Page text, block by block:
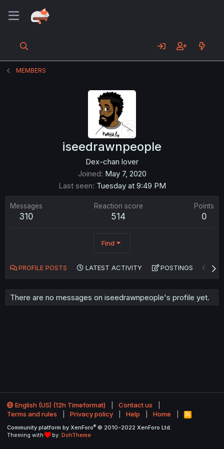
MEMBERS
iseedrawnpeople
Dex-chan lover
Joined May 7, 2020
Last seen Tuesday at 9:49 PM
Messages
310
Reaction score
514
Points
0
Find
PROFILE POSTS LATEST ACTIVITY POSTINGS
There are no messages on iseedrawnpeople's profile yet.
English (US) (12h Timeformat)
Contact us
Terms and rules
Privacy policy Help Home
R
S
Community platform by XenForo® © 2010-2022 XenForo Ltd.
Theming with
by: DohTheme